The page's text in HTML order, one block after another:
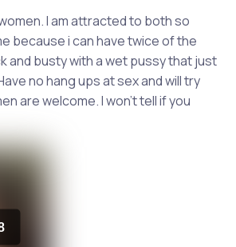
I am attracted to both so
because i can have twice of the
and busty with a wet pussy that just
no hang ups at sex and will try
are welcome. I won't tell if you